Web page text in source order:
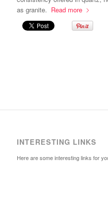
as granite. Read more
INTERESTING LINKS
Here are some interesting links for